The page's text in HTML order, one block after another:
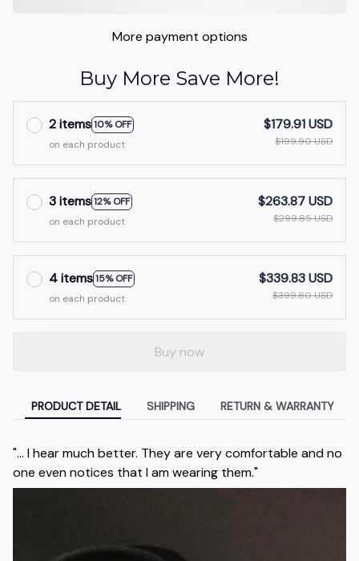
More payment options
Buy More Save More!
2 items10% OFF
on each product
$179.91 USD
$199.90 USD
3 items12% OFF
on each product
$263.87 USD
$299.85 USD
4 items15% OFF
on each product
$339.83 USD
$399.80 USD
Buy now
PRODUCT DETAIL SHIPPING RETURN & WARRANTY
"... I hear much better. They are very comfortable and no
one even notices that I am wearing them."